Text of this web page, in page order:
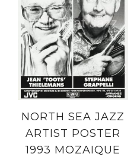
NORTH SEA JAZZ
ARTIST POSTER
1993 MOZAIQUE